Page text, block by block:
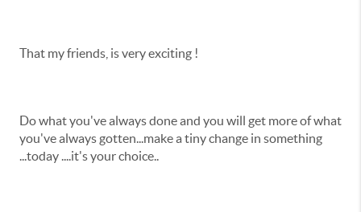
That my friends, is very exciting !
Do what you've always done and you will get more of what
you've always gotten...make a tiny change in something
...today ....it's your choice..